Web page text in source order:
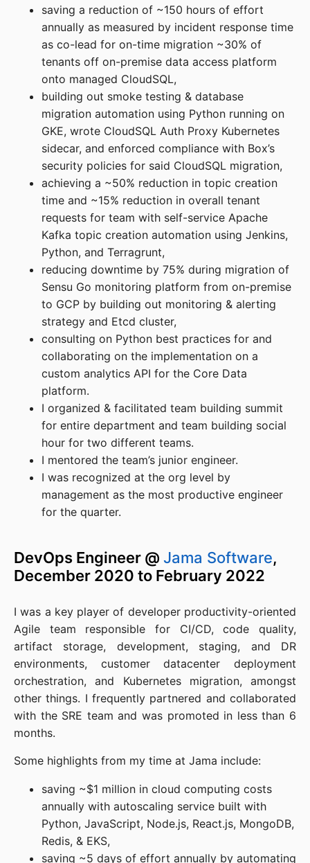
saving a reduction of ~150 hours of effort
annually as measured by incident response time
as co-lead for on-time migration ~30% of
tenants off on-premise data access platform
onto managed CloudSQL,
building out smoke testing & database
migration automation using Python running on
GKE, wrote CloudSQL Auth Proxy Kubernetes
sidecar, and enforced compliance with Box’s
security policies for said CloudSQL migration,
achieving a ~50% reduction in topic creation
time and ~15% reduction in overall tenant
requests for team with self-service Apache
Kafka topic creation automation using Jenkins,
Python, and Terragrunt,
reducing downtime by 75% during migration of
Sensu Go monitoring platform from on-premise
to GCP by building out monitoring & alerting
strategy and Etcd cluster,
consulting on Python best practices for and
collaborating on the implementation on a
custom analytics API for the Core Data
platform.
I organized & facilitated team building summit
for entire department and team building social
hour for two different teams.
I mentored the team’s junior engineer.
I was recognized at the org level by
management as the most productive engineer
for the quarter.
DevOps Engineer @ Jama Software,
December 2020 to February 2022
I was a key player of developer productivity-oriented
Agile team responsible for CI/CD, code quality,
artifact storage, development, staging, and DR
environments, customer datacenter deployment
orchestration, and Kubernetes migration, amongst
other things. I frequently partnered and collaborated
with the SRE team and was promoted in less than 6
months.
Some highlights from my time at Jama include:
saving ~$1 million in cloud computing costs
annually with autoscaling service built with
Python, JavaScript, Node.js, React.js, MongoDB,
Redis, & EKS,
saving ~5 days of effort annually by automating